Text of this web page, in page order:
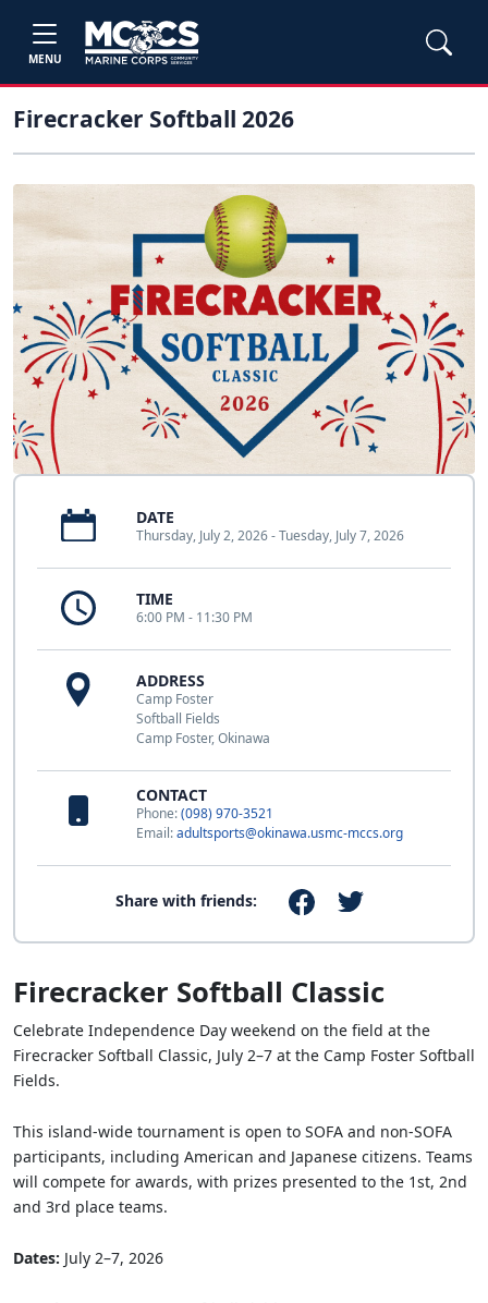
MENU
Firecracker Softball 2026
DATE
Thursday, July 2, 2026 - Tuesday, July 7, 2026
TIME
6:00 PM - 11:30 PM
ADDRESS
Camp Foster
Softball Fields
Camp Foster, Okinawa
CONTACT
Phone:(098) 970-3521
Email:adultsports@okinawa.usmc-mccs.org
Share with friends:
Firecracker Softball Classic
Celebrate Independence Day weekend on the field at the
Firecracker Softball Classic, July 2–7 at the Camp Foster Softball
Fields.
This island-wide tournament is open to SOFA and non-SOFA
participants, including American and Japanese citizens. Teams
will compete for awards, with prizes presented to the 1st, 2nd
and 3rd place teams.
Dates: July 2–7, 2026